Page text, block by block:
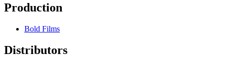
Production
Bold Films
Distributors